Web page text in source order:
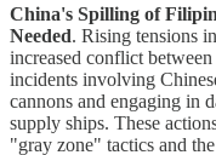
China's Spilling of
Needed. Rising tensions
increased conflict
incidents involving
cannons and engaging in
supply ships. These
"gray zone" tactics and